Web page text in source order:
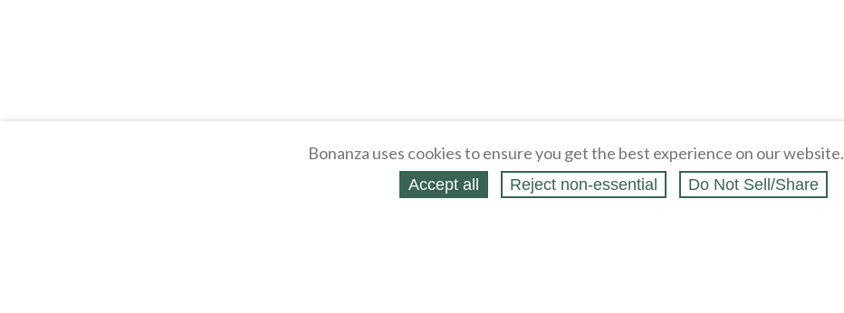
Bonanza uses cookies to ensure you get the best experience on our website.
Accept all Reject non‑essential Do Not Sell/Share